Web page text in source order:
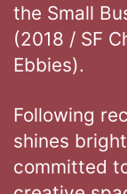
the Small
(2018 / SF
Ebbies).
Following
shines
committed